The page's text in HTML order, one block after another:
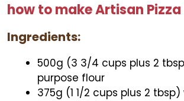
how to make Artisan Pizza
Ingredients:
500g (3 3/4 cups plus 2
purpose flour
375g (1 1/2 cups plus 2